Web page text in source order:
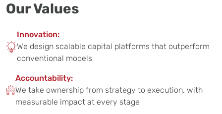
Our Values
Innovation:
We design scalable capital platforms that outperform
conventional models
Accountability:
We take ownership from strategy to execution, with
measurable impact at every stage